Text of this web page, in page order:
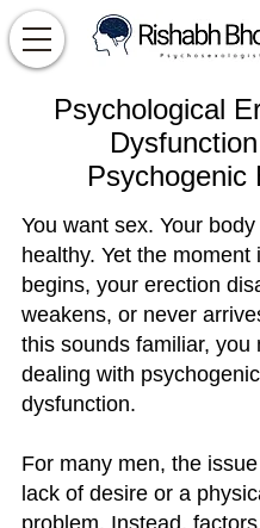
Psychological
Psychogenic
You want sex. Your
healthy. Yet the moment
begins, your erection
weakens, or never
this sounds familiar, you
dealing with
dysfunction.
For many men, the
lack of desire or a
problem. Instead,